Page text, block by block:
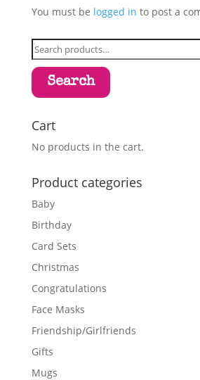
You must be logged in to post a
Search
for:
Search
Cart
No products in the cart.
Product categories
Baby
Birthday
Card Sets
Christmas
Congratulations
Face Masks
Friendship/Girlfriends
Gifts
Mugs